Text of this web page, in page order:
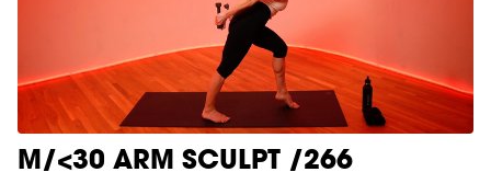
M/<30 ARM SCULPT /266